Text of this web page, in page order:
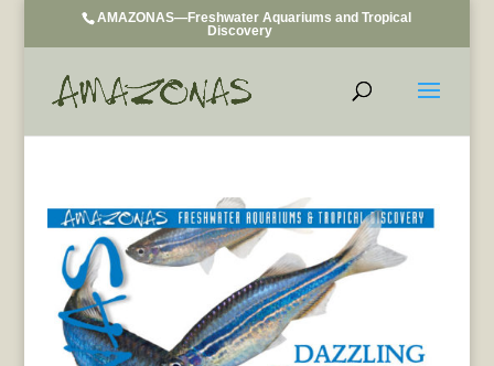
AMAZONAS—Freshwater Aquariums and Tropical
Discovery